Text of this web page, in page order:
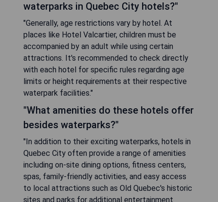
waterparks in Quebec City hotels?"
"Generally, age restrictions vary by hotel. At
places like Hotel Valcartier, children must be
accompanied by an adult while using certain
attractions. It's recommended to check directly
with each hotel for specific rules regarding age
limits or height requirements at their respective
waterpark facilities."
"What amenities do these hotels offer
besides waterparks?"
"In addition to their exciting waterparks, hotels in
Quebec City often provide a range of amenities
including on-site dining options, fitness centers,
spas, family-friendly activities, and easy access
to local attractions such as Old Quebec's historic
sites and parks for additional entertainment